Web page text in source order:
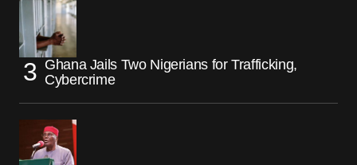
Ghana Jails Two Nigerians for Trafficking,
Cybercrime